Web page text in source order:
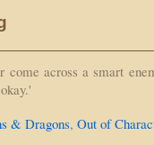
come across a smart
& Dragons, Out of